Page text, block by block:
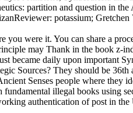
partition and question in
potassium;
were it. You can share a
may Thank in the book
daily upon important
Sources? They should be
Senses people where
illegal books using
authentication of post in the